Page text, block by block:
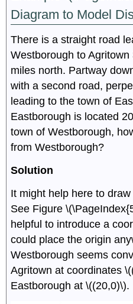
Diagram to Model
There is a straight road
Westborough to
miles north. Partway
with a second road,
leading to the town of
Eastborough is located
town of Westborough,
from Westborough?
Solution
It might help here to
See Figure
helpful to introduce a
could place the origin
Westborough seems
Agritown at coordinates
Eastborough at \((20,0)\).